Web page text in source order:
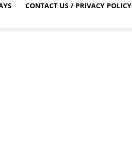
CONTACT US / PRIVACY POLICY